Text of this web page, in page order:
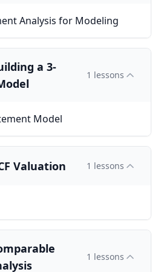
Analysis for Modeling
a 3-
1 lessons
Model
Valuation 1 lessons
1 lessons